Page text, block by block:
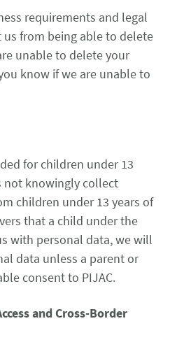
requirements and legal
from being able to delete
unable to delete your
know if we are unable to
for children under 13
not knowingly collect
children under 13 years of
that a child under the
with personal data, we will
data unless a parent or
consent to PIJAC.
and Cross-Border